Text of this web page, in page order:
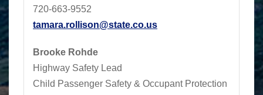
720-663-9552
tamara.rollison@state.co.us
Brooke Rohde
Highway Safety Lead
Child Passenger Safety & Occupant Protection